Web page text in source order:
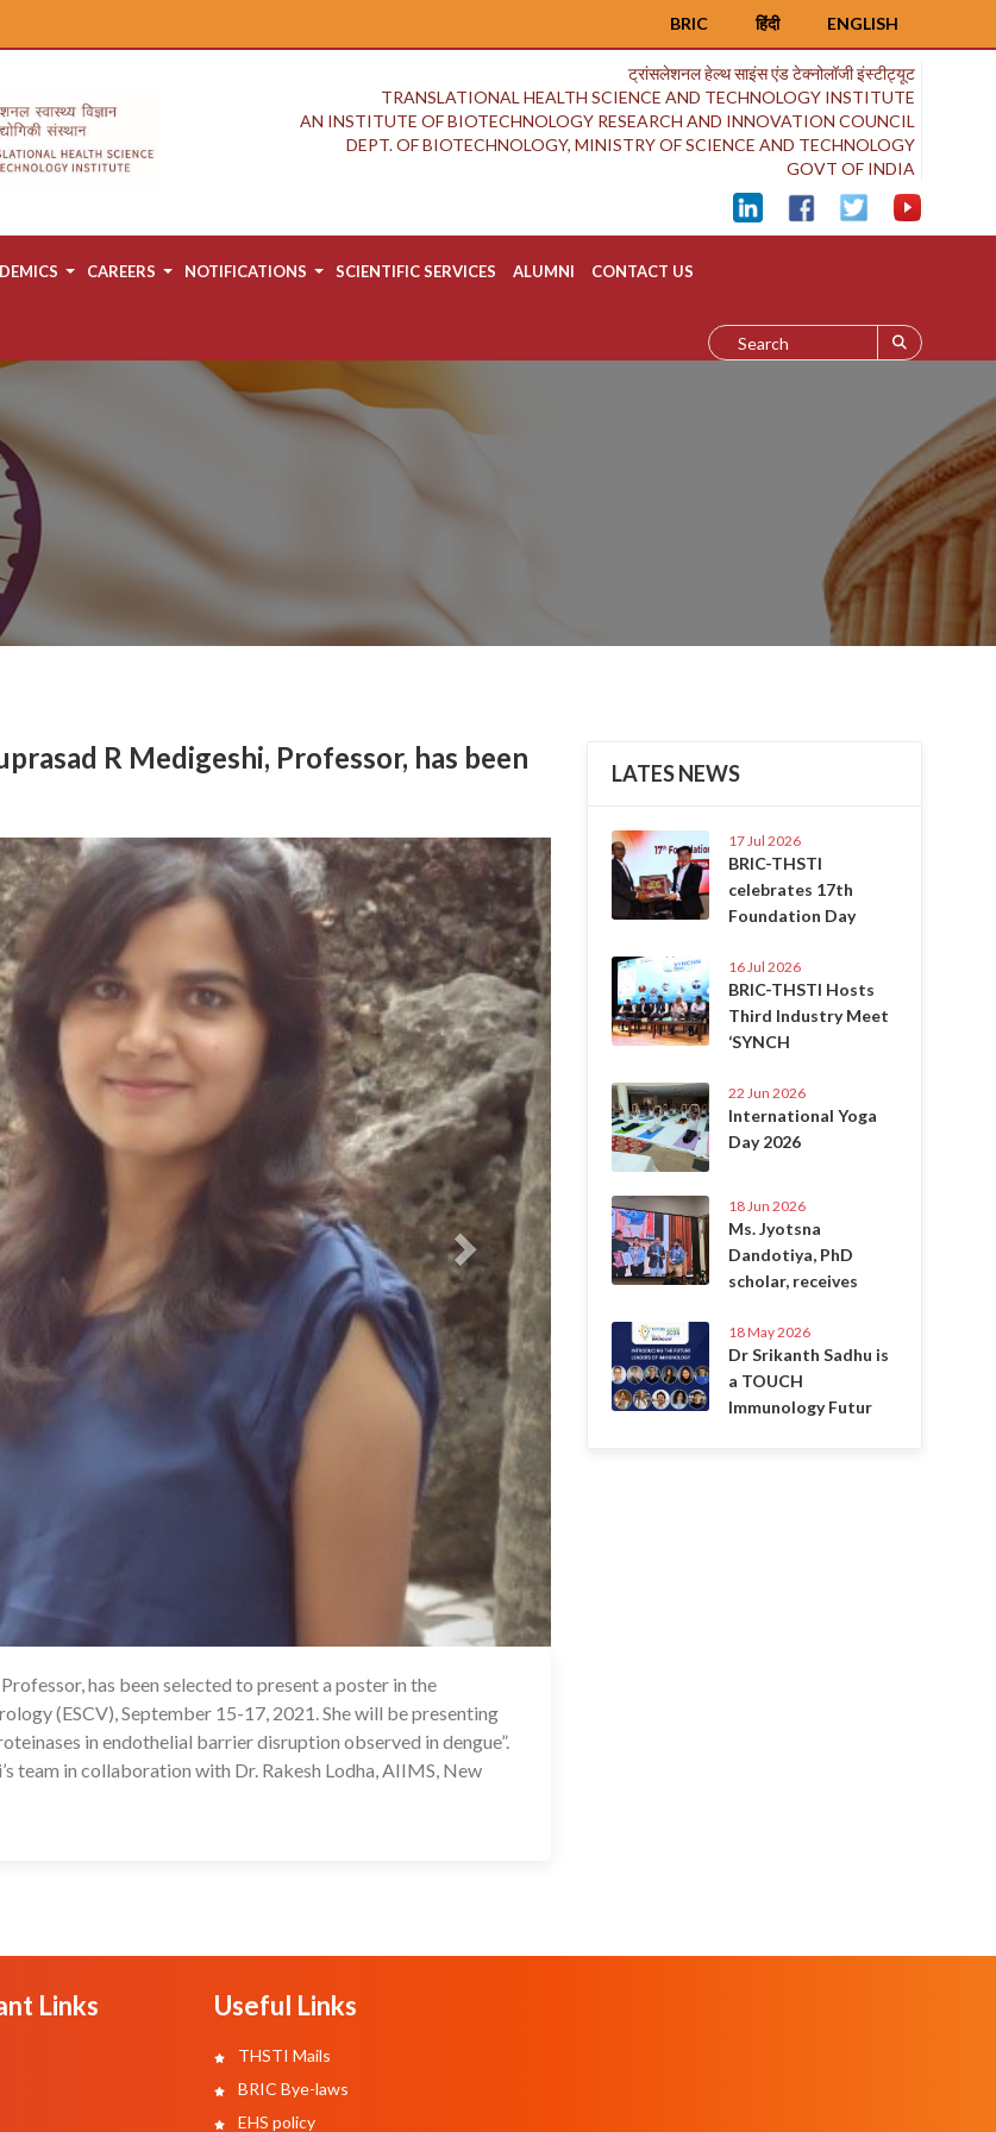
ENGLISH
हिंदी
BRIC
ट्रांसलेशनल हेल्थ साइंस एंड टेक्नोलॉजी इंस्टीट्यूट
TRANSLATIONAL HEALTH SCIENCE AND TECHNOLOGY INSTITUTE
AN INSTITUTE OF BIOTECHNOLOGY RESEARCH AND INNOVATION COUNCIL
DEPT. OF BIOTECHNOLOGY, MINISTRY OF SCIENCE AND TECHNOLOGY
GOVT OF INDIA
CAREERS NOTIFICATIONS SCIENTIFIC SERVICES ALUMNI CONTACT US
R Medigeshi, Professor, has been
Next
has been selected to present a poster in the
(ESCV), September 15-17, 2021. She will be presenting
in endothelial barrier disruption observed in dengue”.
team in collaboration with Dr. Rakesh Lodha, AIIMS, New
LATES NEWS
17 Jul 2026
BRIC-THSTI
celebrates 17th
Foundation Day
16 Jul 2026
BRIC-THSTI Hosts
Third Industry Meet
‘SYNCH
22 Jun 2026
International Yoga
Day 2026
18 Jun 2026
Ms. Jyotsna
Dandotiya, PhD
scholar, receives
18 May 2026
Dr Srikanth Sadhu is
a TOUCH
Immunology Futur
Links Useful Links
THSTI Mails
BRIC Bye-laws
EHS policy